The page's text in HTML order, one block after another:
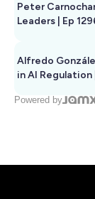
Peter
Leaders | Ep
Alfredo
in AI Regulation
Powered by